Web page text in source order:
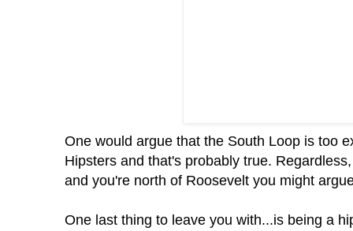
One would argue that the South Loop is too
Hipsters and that's probably true.
and you're north of Roosevelt you might
One last thing to leave you with...is being a